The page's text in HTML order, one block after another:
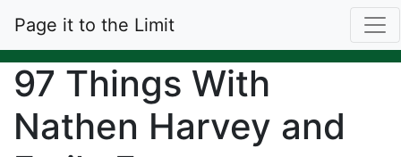
Page it to the Limit
97 Things With
Nathen Harvey and